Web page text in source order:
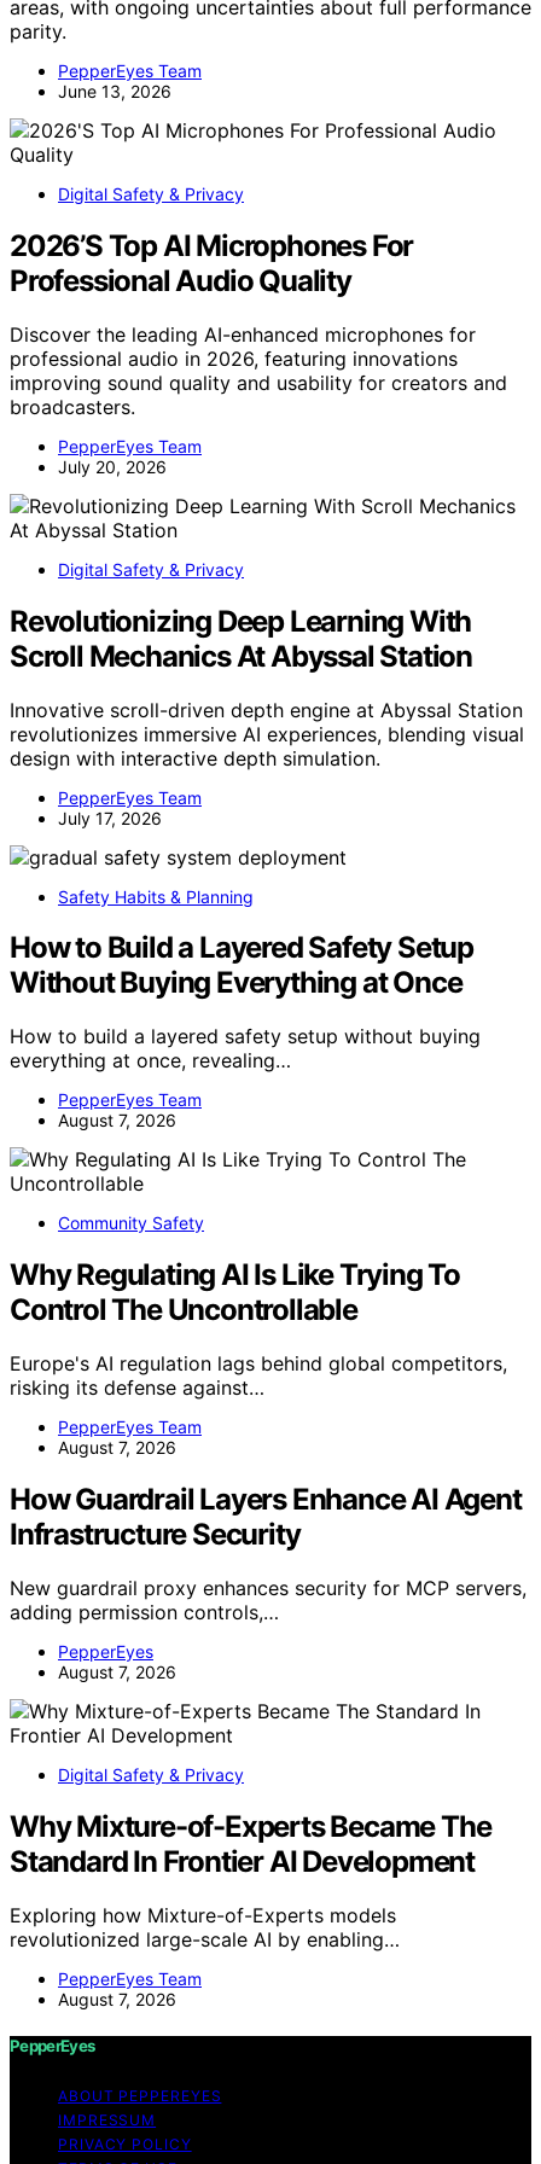
areas, with ongoing uncertainties about full performance
parity.
PepperEyes Team
June 13, 2026
Digital Safety & Privacy
2026’S Top AI Microphones For
Professional Audio Quality
Discover the leading AI-enhanced microphones for
professional audio in 2026, featuring innovations
improving sound quality and usability for creators and
broadcasters.
PepperEyes Team
July 20, 2026
Digital Safety & Privacy
Revolutionizing Deep Learning With
Scroll Mechanics At Abyssal Station
Innovative scroll-driven depth engine at Abyssal Station
revolutionizes immersive AI experiences, blending visual
design with interactive depth simulation.
PepperEyes Team
July 17, 2026
Safety Habits & Planning
How to Build a Layered Safety Setup
Without Buying Everything at Once
How to build a layered safety setup without buying
everything at once, revealing…
PepperEyes Team
August 7, 2026
Community Safety
Why Regulating AI Is Like Trying To
Control The Uncontrollable
Europe's AI regulation lags behind global competitors,
risking its defense against…
PepperEyes Team
August 7, 2026
How Guardrail Layers Enhance AI Agent
Infrastructure Security
New guardrail proxy enhances security for MCP servers,
adding permission controls,…
PepperEyes
August 7, 2026
Digital Safety & Privacy
Why Mixture-of-Experts Became The
Standard In Frontier AI Development
Exploring how Mixture-of-Experts models
revolutionized large-scale AI by enabling…
PepperEyes Team
August 7, 2026
PepperEyes
ABOUT PEPPEREYES
IMPRESSUM
PRIVACY POLICY